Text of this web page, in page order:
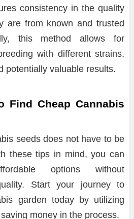
consistency in the quality
are from known and trusted
this method allows for
with different strains,
potentially valuable results.
Find Cheap Cannabis
seeds does not have to be
these tips in mind, you can
options without
Start your journey to
garden today by utilizing
money in the process.